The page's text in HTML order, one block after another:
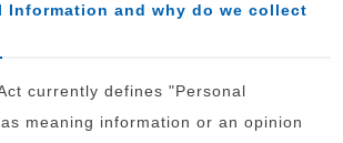
Information and why do we collect
currently defines "Personal
meaning information or an opinion